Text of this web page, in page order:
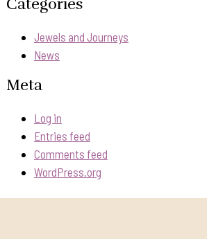
Jewels and Journeys
News
Meta
Log in
Entries feed
Comments feed
WordPress.org